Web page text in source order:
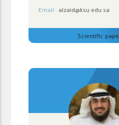
Email : alzaid@ksu.edu.sa
Scientific